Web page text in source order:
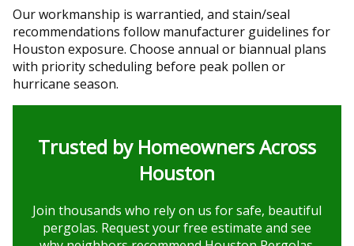
Our workmanship is warrantied, and stain/seal
recommendations follow manufacturer guidelines for
Houston exposure. Choose annual or biannual plans
with priority scheduling before peak pollen or
hurricane season.
Trusted by Homeowners Across
Houston
Join thousands who rely on us for safe, beautiful
pergolas. Request your free estimate and see